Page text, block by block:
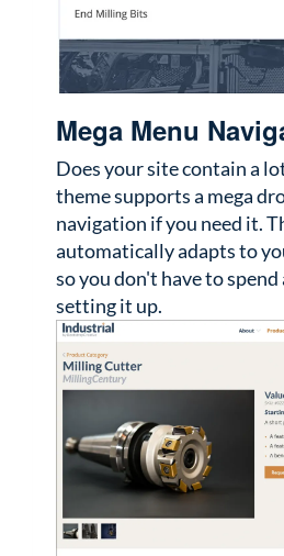
Mega Menu
Does your site contain a
theme supports a mega
navigation if you need it.
automatically adapts to
so you don't have to
setting it up.